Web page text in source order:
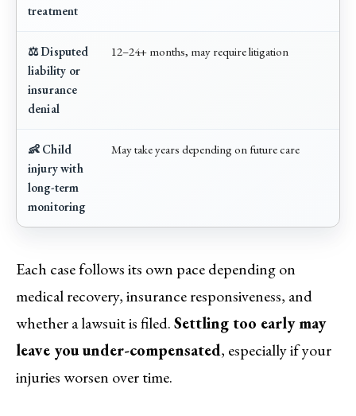
treatment
⚖️ Disputed
liability or
insurance
denial
12–24+ months, may require litigation
👶 Child
injury with
long-term
monitoring
May take years depending on future care
Each case follows its own pace depending on
medical recovery, insurance responsiveness, and
whether a lawsuit is filed.Settling too early may
leave you under-compensated, especially if your
injuries worsen over time.